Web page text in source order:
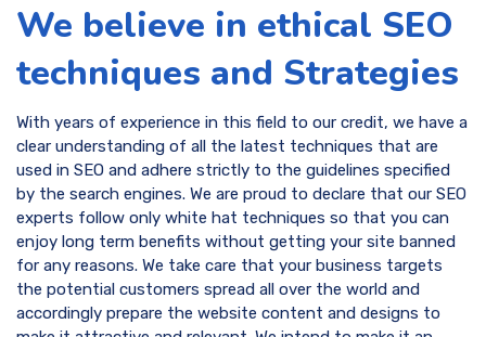
We believe in ethical SEO
techniques and Strategies
With years of experience in this field to our credit, we have a
clear understanding of all the latest techniques that are
used in SEO and adhere strictly to the guidelines specified
by the search engines. We are proud to declare that our SEO
experts follow only white hat techniques so that you can
enjoy long term benefits without getting your site banned
for any reasons. We take care that your business targets
the potential customers spread all over the world and
accordingly prepare the website content and designs to